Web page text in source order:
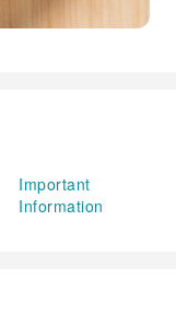
Important
Information